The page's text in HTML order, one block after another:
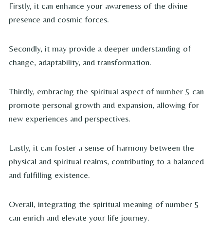
Firstly, it can enhance your awareness of the divine
presence and cosmic forces.
Secondly, it may provide a deeper understanding of
change, adaptability, and transformation.
Thirdly, embracing the spiritual aspect of number 5 can
promote personal growth and expansion, allowing for
new experiences and perspectives.
Lastly, it can foster a sense of harmony between the
physical and spiritual realms, contributing to a balanced
and fulfilling existence.
Overall, integrating the spiritual meaning of number 5
can enrich and elevate your life journey.